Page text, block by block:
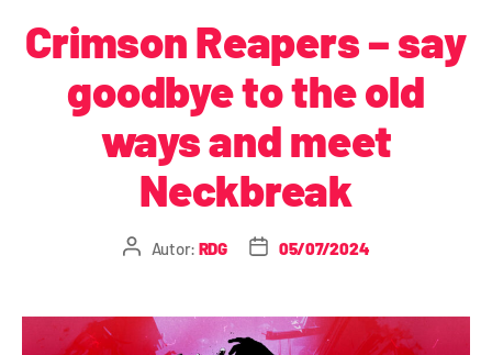
Crimson Reapers – say
goodbye to the old
ways and meet
Neckbreak
Autor: RDG 05/07/2024